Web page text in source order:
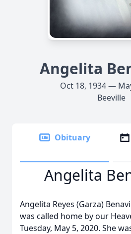
Angelita
Oct 18, 1934 —
Beeville
Obituary
Angelita
Angelita Reyes (Garza)
was called home by our
Tuesday, May 5, 2020. She